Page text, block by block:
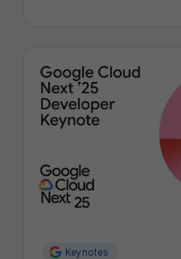
Keynotes